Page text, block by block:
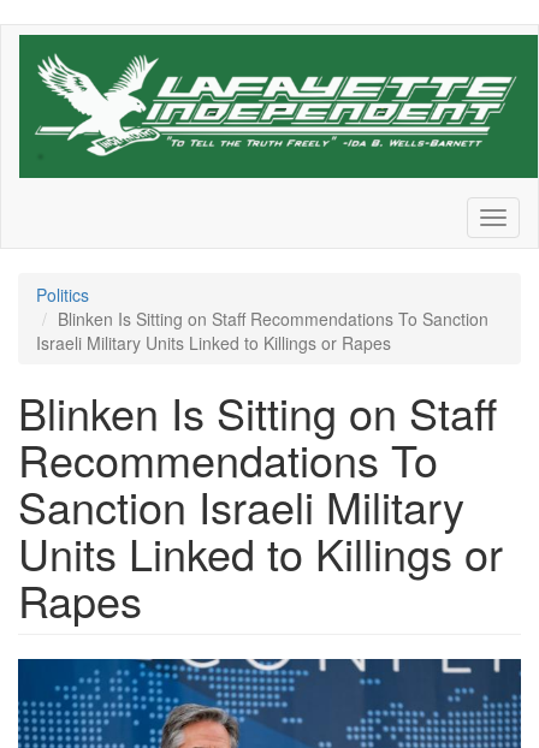
Skip
Politics
Blinken Is Sitting on Staff Recommendations To Sanction
Israeli Military Units Linked to Killings or Rapes
Blinken Is Sitting on Staff
Recommendations To
Sanction Israeli Military
Units Linked to Killings or
Rapes
blinkenUrgedToAct.jpg